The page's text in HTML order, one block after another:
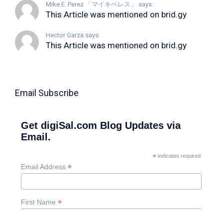
Mike E. Perez 「マイキペレス」 says:
This Article was mentioned on brid.gy
Hector Garza says:
This Article was mentioned on brid.gy
Email Subscribe
Get digiSal.com Blog Updates via
Email.
*indicates required
Email Address *
First Name *